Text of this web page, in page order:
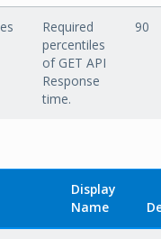
Required
percentiles
of GET API
Response
time.
90
Display
Name